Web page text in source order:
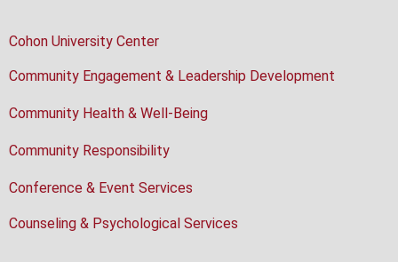
Cohon University Center
Community Engagement & Leadership Development
Community Health & Well-Being
Community Responsibility
Conference & Event Services
Counseling & Psychological Services